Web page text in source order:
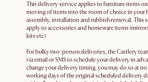
This delivery service applies to furniture items
moving of items into the room of choice in your
assembly, installation and rubbish removal. This
apply to accessories and homeware items
kits etc)
For bulky two-person deliveries, the Castlery
via email or SMS to schedule your delivery in
change your delivery timing, you may do so at
working days of the original scheduled delivery